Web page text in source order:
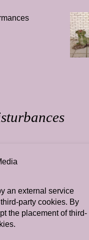
an external service
party cookies. By
the placement of third-